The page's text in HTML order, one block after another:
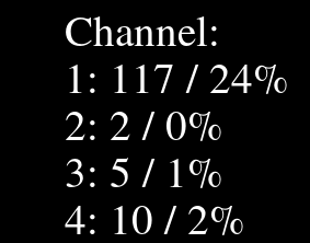
Channel:
1: 117 / 24%
2: 2 / 0%
3: 5 / 1%
4: 10 / 2%